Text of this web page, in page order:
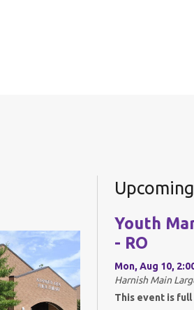
Youth
- RO
Mon, Aug 10,
Harnish Main
This event is full